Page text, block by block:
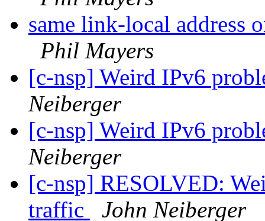
same link-local address
Phil Mayers
[c-nsp] Weird IPv6
Neiberger
[c-nsp] Weird IPv6
Neiberger
[c-nsp] RESOLVED:
traffic
John Neiberger